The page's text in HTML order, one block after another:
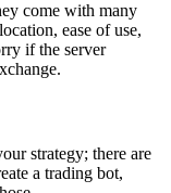
come with many
ease of use,
if the server
strategy; there are
a trading bot,